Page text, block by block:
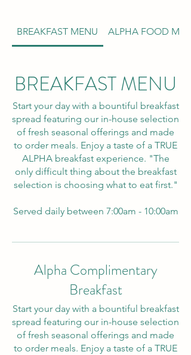
BREAKFAST MENU ALPHA FOOD
BREAKFAST MENU
Start your day with a bountiful breakfast
spread featuring our in-house selection
of fresh seasonal offerings and made
to order meals. Enjoy a taste of a TRUE
ALPHA breakfast experience. "The
only difficult thing about the breakfast
selection is choosing what to eat first."
Served daily between 7:00am - 10:00am
Alpha Complimentary
Breakfast
Start your day with a bountiful breakfast
spread featuring our in-house selection
of fresh seasonal offerings and made
to order meals. Enjoy a taste of a TRUE